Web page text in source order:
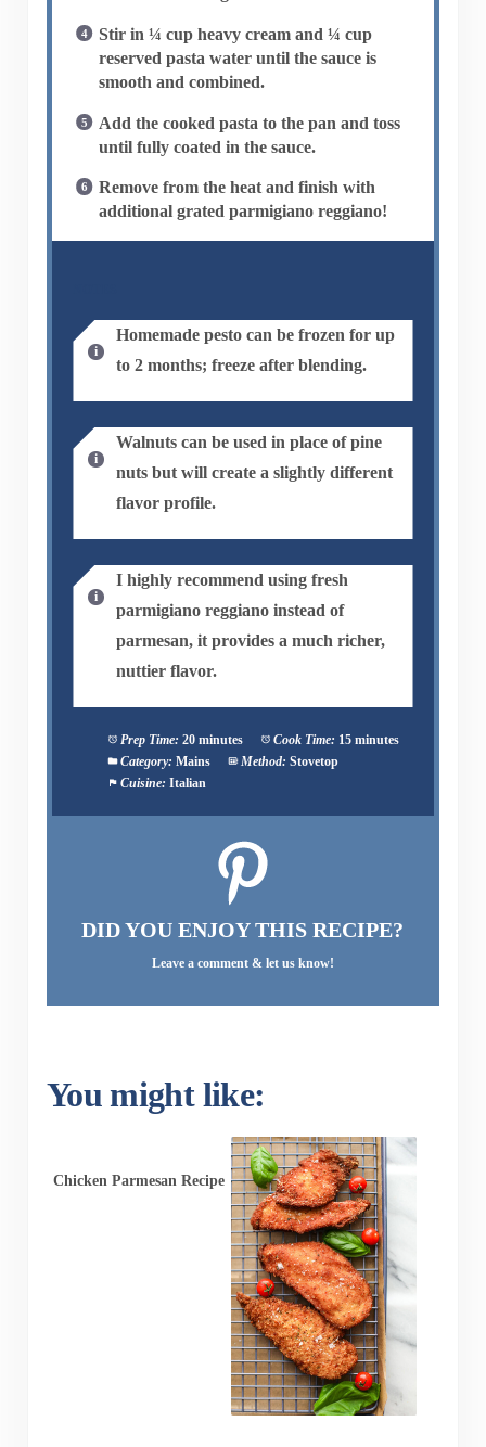
Stir in ¼ cup heavy cream and ¼ cup
reserved pasta water until the sauce is
smooth and combined.
Add the cooked pasta to the pan and toss
until fully coated in the sauce.
Remove from the heat and finish with
additional grated parmigiano reggiano!
Homemade pesto can be frozen for up
to 2 months; freeze after blending.
Walnuts can be used in place of pine
nuts but will create a slightly different
flavor profile.
I highly recommend using fresh
parmigiano reggiano instead of
parmesan, it provides a much richer,
nuttier flavor.
Prep Time: 20 minutes Cook Time: 15 minutes
Category: Mains Method: Stovetop
Cuisine: Italian
DID YOU ENJOY THIS RECIPE?
Leave a comment & let us know!
You might like:
Chicken Parmesan Recipe